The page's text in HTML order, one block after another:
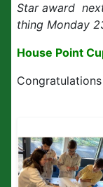
Star award
thing Monday
House Point